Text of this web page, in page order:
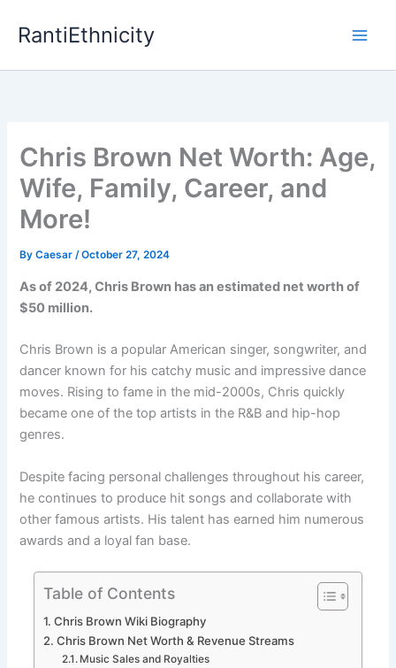
RantiEthnicity
Chris Brown Net Worth: Age,
Wife, Family, Career, and
More!
ByCaesar/October 27, 2024
As of 2024, Chris Brown has an estimated net worth of
$50 million.
Chris Brown is a popular American singer, songwriter, and
dancer known for his catchy music and impressive dance
moves. Rising to fame in the mid-2000s, Chris quickly
became one of the top artists in the R&B and hip-hop
genres.
Despite facing personal challenges throughout his career,
he continues to produce hit songs and collaborate with
other famous artists. His talent has earned him numerous
awards and a loyal fan base.
Table of Contents
Chris Brown Wiki Biography
Chris Brown Net Worth & Revenue Streams
Music Sales and Royalties